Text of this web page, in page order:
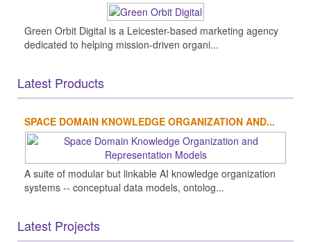
Green Orbit Digital is a Leicester-based marketing agency
dedicated to helping mission-driven organi...
Latest Products
SPACE DOMAIN KNOWLEDGE ORGANIZATION AND...
A suite of modular but linkable AI knowledge organization
systems -- conceptual data models, ontolog...
Latest Projects